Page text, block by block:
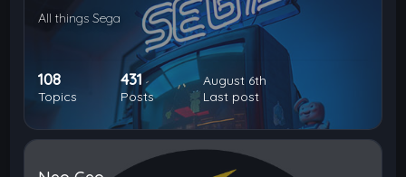
All things Sega
108
Topics
431
Posts
August 6th
Last post